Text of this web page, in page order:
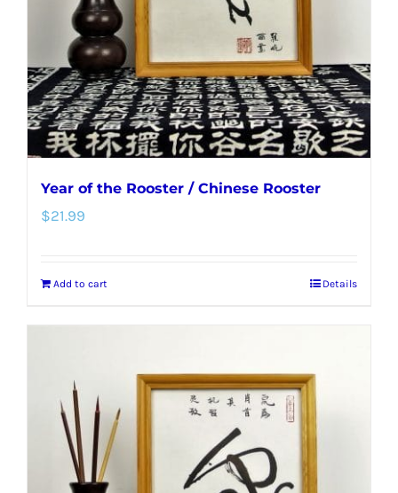
chosen
on
the
product
page
Year of the Rooster / Chinese Rooster
$21.99
Add to cart Details